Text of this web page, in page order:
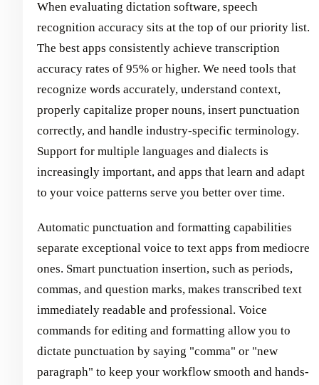
When evaluating dictation software, speech
recognition accuracy sits at the top of our priority list.
The best apps consistently achieve transcription
accuracy rates of 95% or higher. We need tools that
recognize words accurately, understand context,
properly capitalize proper nouns, insert punctuation
correctly, and handle industry-specific terminology.
Support for multiple languages and dialects is
increasingly important, and apps that learn and adapt
to your voice patterns serve you better over time.
Automatic punctuation and formatting capabilities
separate exceptional voice to text apps from mediocre
ones. Smart punctuation insertion, such as periods,
commas, and question marks, makes transcribed text
immediately readable and professional. Voice
commands for editing and formatting allow you to
dictate punctuation by saying "comma" or "new
paragraph" to keep your workflow smooth and hands-